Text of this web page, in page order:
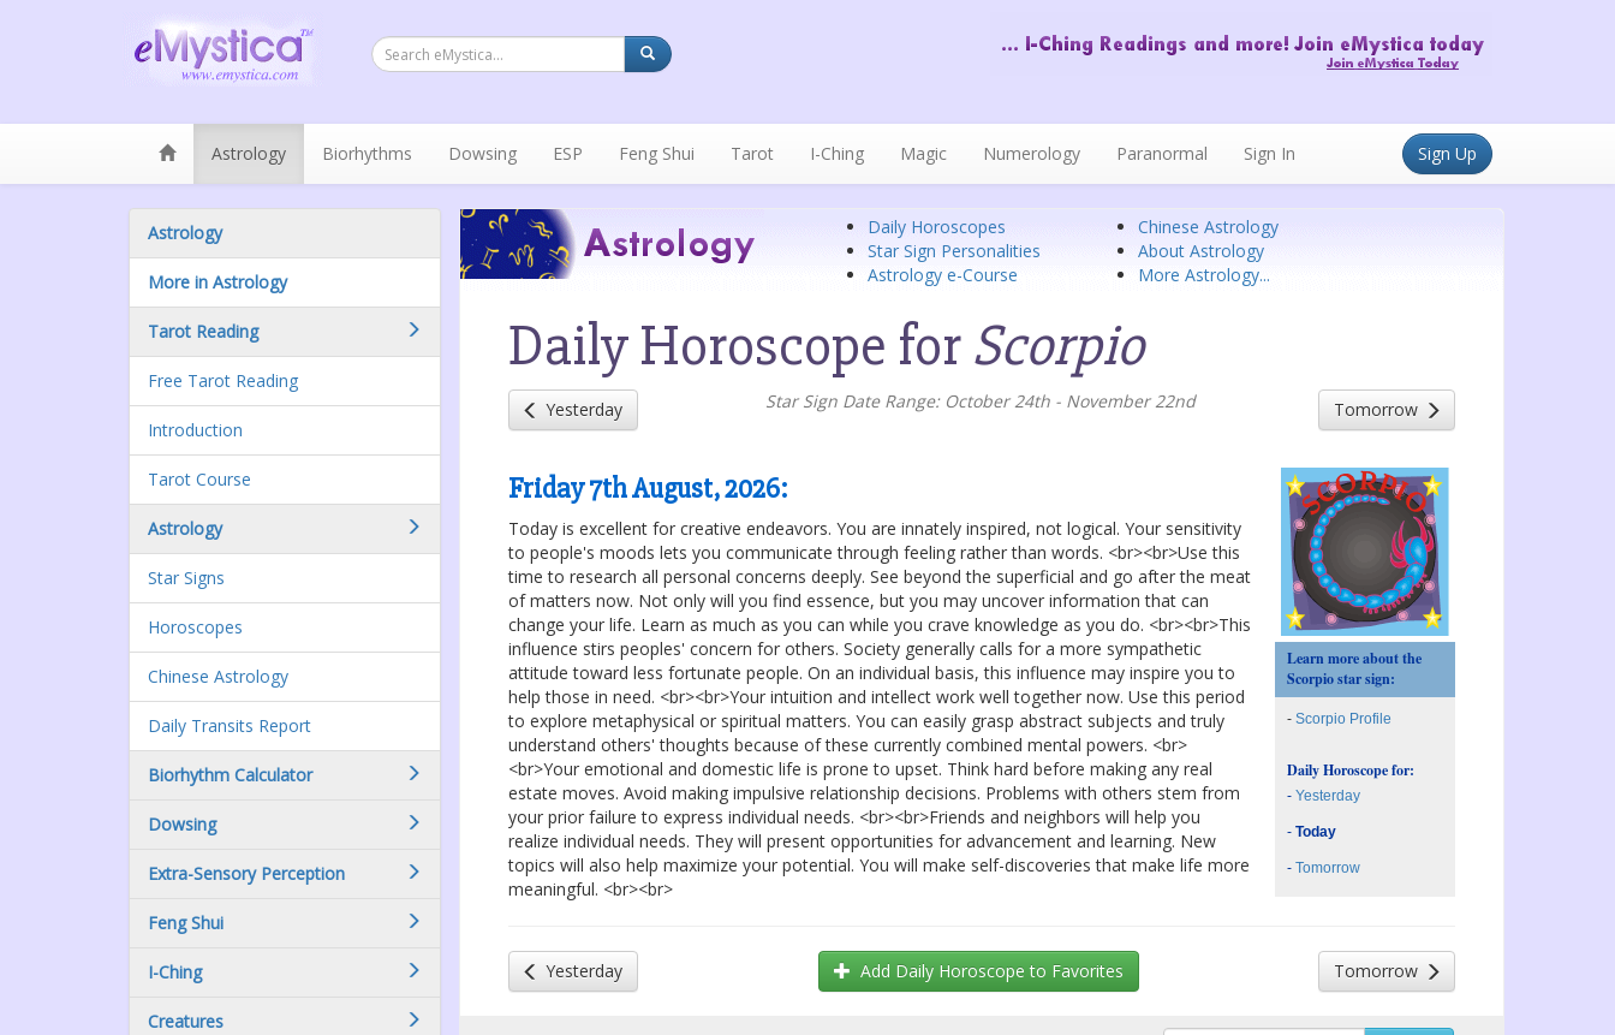
Astrology Biorhythms Dowsing ESP Feng Shui Tarot I-Ching Magic Numerology Paranormal Sign In Sign Up
Astrology
More in Astrology
Tarot Reading
Free Tarot Reading
Introduction
Tarot Course
Astrology
Star Signs
Horoscopes
Chinese Astrology
Daily Transits Report
Biorhythm Calculator
Dowsing
Extra-Sensory Perception
Feng Shui
I-Ching
Creatures
Daily Horoscopes
Star Sign Personalities
Astrology e-Course
Chinese Astrology
About Astrology
More Astrology...
Daily Horoscope forScorpio
Tomorrow
Yesterday Star Sign Date Range: October 24th - November 22nd
Learn more about the
Scorpio star sign:
- Scorpio Profile
Daily Horoscope for:
- Yesterday
- Today
- Tomorrow
Friday 7th August, 2026:
Today is excellent for creative endeavors. You are innately inspired, not logical. Your sensitivity
to people's moods lets you communicate through feeling rather than words. <br><br>Use this
time to research all personal concerns deeply. See beyond the superficial and go after the meat
of matters now. Not only will you find essence, but you may uncover information that can
change your life. Learn as much as you can while you crave knowledge as you do. <br><br>This
influence stirs peoples' concern for others. Society generally calls for a more sympathetic
attitude toward less fortunate people. On an individual basis, this influence may inspire you to
help those in need. <br><br>Your intuition and intellect work well together now. Use this period
to explore metaphysical or spiritual matters. You can easily grasp abstract subjects and truly
understand others' thoughts because of these currently combined mental powers. <br>
<br>Your emotional and domestic life is prone to upset. Think hard before making any real
estate moves. Avoid making impulsive relationship decisions. Problems with others stem from
your prior failure to express individual needs. <br><br>Friends and neighbors will help you
realize individual needs. They will present opportunities for advancement and learning. New
topics will also help maximize your potential. You will make self-discoveries that make life more
meaningful. <br><br>
Tomorrow
Yesterday Add Daily Horoscope to Favorites